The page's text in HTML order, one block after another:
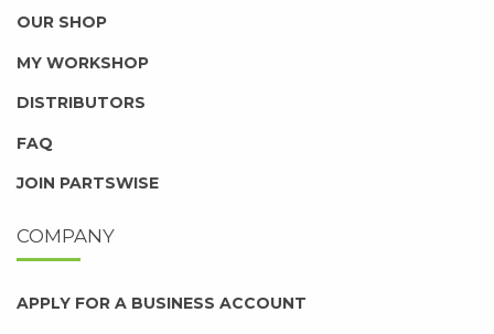
OUR SHOP
MY WORKSHOP
DISTRIBUTORS
FAQ
JOIN PARTSWISE
COMPANY
APPLY FOR A BUSINESS ACCOUNT